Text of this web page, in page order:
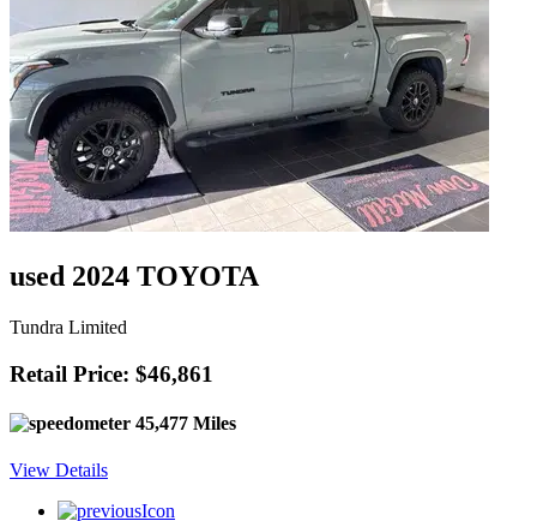
used 2024 TOYOTA
Tundra Limited
Retail Price: $46,861
45,477 Miles
View Details